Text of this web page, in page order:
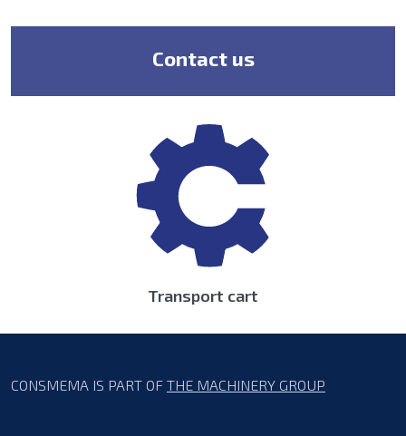
Contact us
Transport cart
CONSMEMA IS PART OF THE MACHINERY GROUP